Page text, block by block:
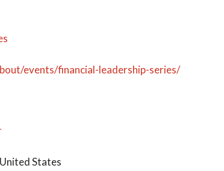
events/financial-leadership-series/
United States